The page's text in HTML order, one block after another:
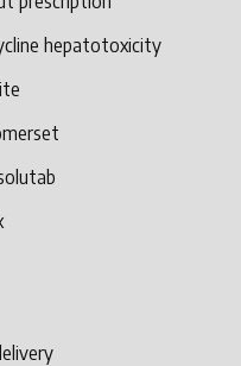
hepatotoxicity